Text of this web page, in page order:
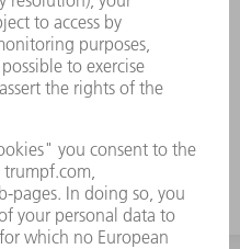
long base.
tools, the slot
is incorporated